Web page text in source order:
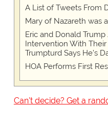
A List of Tweets From
Mary of Nazareth was
Eric and Donald Trump
Intervention With
Trumpturd Says He's
HOA Performs First
Can't decide? Get a